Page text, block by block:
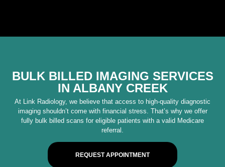
BULK BILLED IMAGING SERVICES
IN ALBANY CREEK
At Link Radiology, we believe that access to high-quality diagnostic
imaging shouldn’t come with financial stress. That’s why we offer
fully bulk billed scans for eligible patients with a valid Medicare
referral.
REQUEST APPOINTMENT